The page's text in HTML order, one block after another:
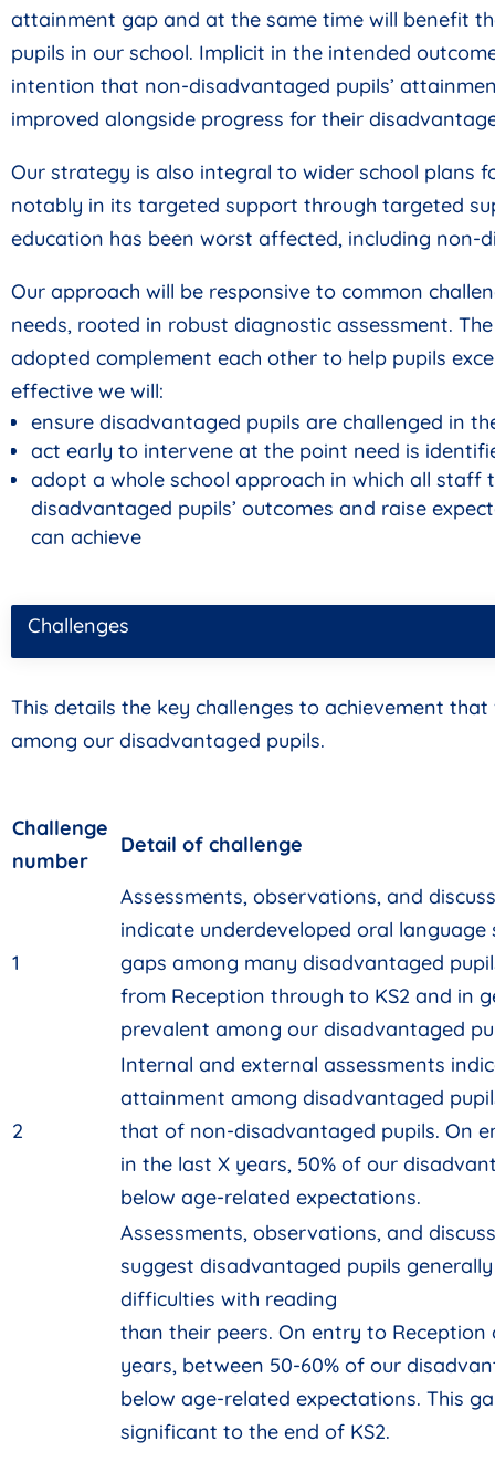
attainment gap and at the same time will benefit
pupils in our school. Implicit in the intended
intention that non-disadvantaged pupils’
improved alongside progress for their
Our strategy is also integral to wider school plans
notably in its targeted support through targeted
education has been worst affected, including non-
Our approach will be responsive to common
needs, rooted in robust diagnostic assessment.
adopted complement each other to help pupils
effective we will:
ensure disadvantaged pupils are challenged in
act early to intervene at the point need is
adopt a whole school approach in which all staff
disadvantaged pupils’ outcomes and raise
can achieve
Challenges
This details the key challenges to achievement
among our disadvantaged pupils.
Challenge
number
Detail of challenge
1
Assessments, observations, and
indicate underdeveloped oral
gaps among many disadvantaged
from Reception through to KS2 and in
prevalent among our disadvantaged
2
Internal and external assessments
attainment among disadvantaged
that of non-disadvantaged pupils. On
in the last X years, 50% of our
below age-related expectations.
Assessments, observations, and
suggest disadvantaged pupils
difficulties with reading
than their peers. On entry to Reception
years, between 50-60% of our
below age-related expectations. This
significant to the end of KS2.